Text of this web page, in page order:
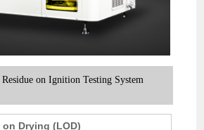
on Ignition Testing System
on Drying (LOD)